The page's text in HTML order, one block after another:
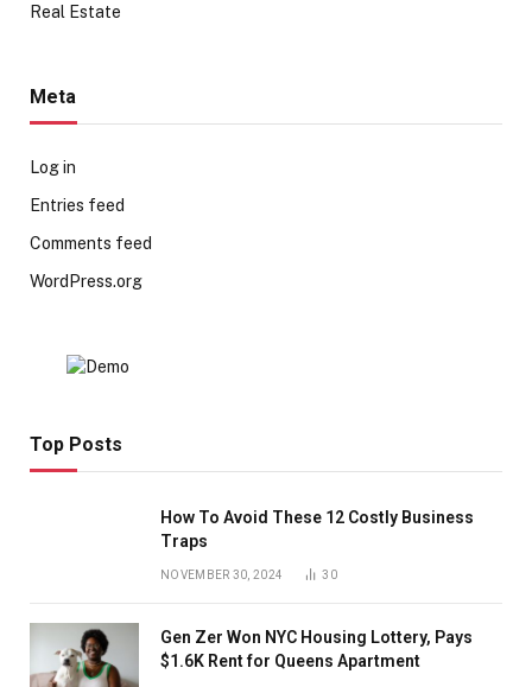
Real Estate
Meta
Log in
Entries feed
Comments feed
WordPress.org
Top Posts
How To Avoid These 12 Costly Business
Traps
NOVEMBER 30, 2024 30
Gen Zer Won NYC Housing Lottery, Pays
$1.6K Rent for Queens Apartment